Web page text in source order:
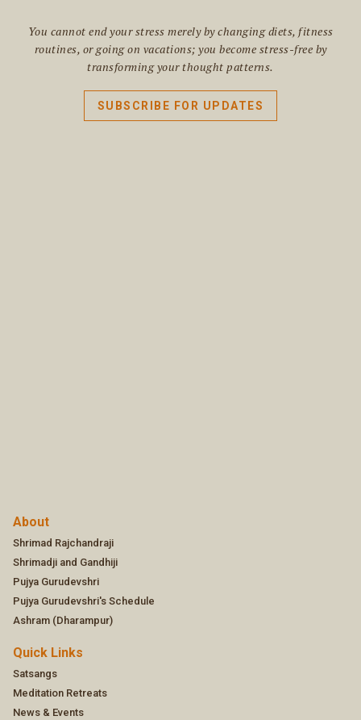
You cannot end your stress merely by changing diets, fitness
routines, or going on vacations; you become stress-free by
transforming your thought patterns.
SUBSCRIBE FOR UPDATES